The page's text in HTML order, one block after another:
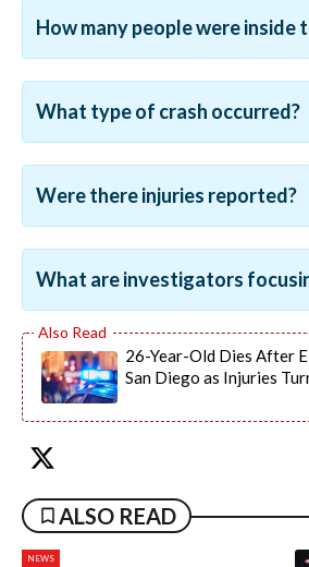
How many people were inside
What type of crash occurred?
Were there injuries reported?
What are investigators
26-Year-Old Dies After
San Diego as Injuries
ALSO READ
NEWS